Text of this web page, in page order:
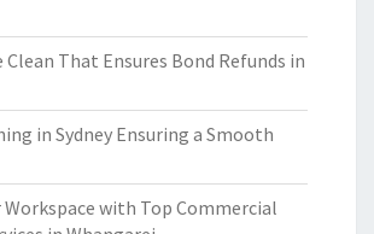
Clean That Ensures Bond Refunds in
in Sydney Ensuring a Smooth
Workspace with Top Commercial